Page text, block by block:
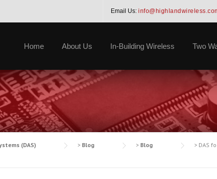
Email Us:
Home About Us In-Building Wireless Two
(DAS) > Blog > Blog > DAS